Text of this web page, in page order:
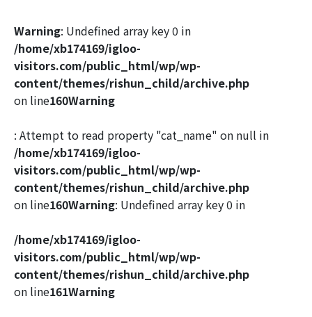
Warning: Undefined array key 0 in
/home/xb174169/igloo-
visitors.com/public_html/wp/wp-
content/themes/rishun_child/archive.php
on line160Warning
: Attempt to read property "cat_name" on null in
/home/xb174169/igloo-
visitors.com/public_html/wp/wp-
content/themes/rishun_child/archive.php
on line160Warning: Undefined array key 0 in
/home/xb174169/igloo-
visitors.com/public_html/wp/wp-
content/themes/rishun_child/archive.php
on line161Warning